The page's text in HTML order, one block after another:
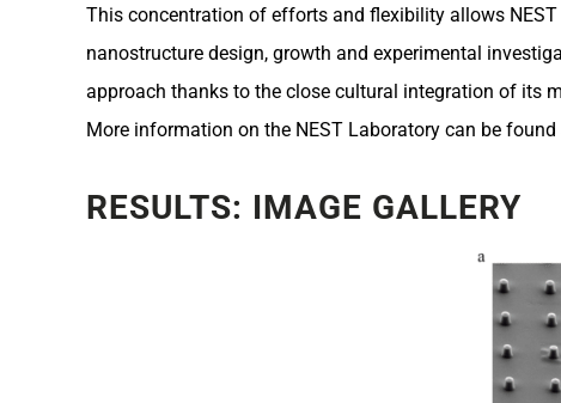
This concentration of efforts and flexibility allows
nanostructure design, growth and experimental
approach thanks to the close cultural integration of its
More information on the NEST Laboratory can be found
RESULTS: IMAGE GALLERY